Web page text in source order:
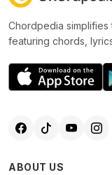
Chordpedia
featuring chords,
ABOUT US